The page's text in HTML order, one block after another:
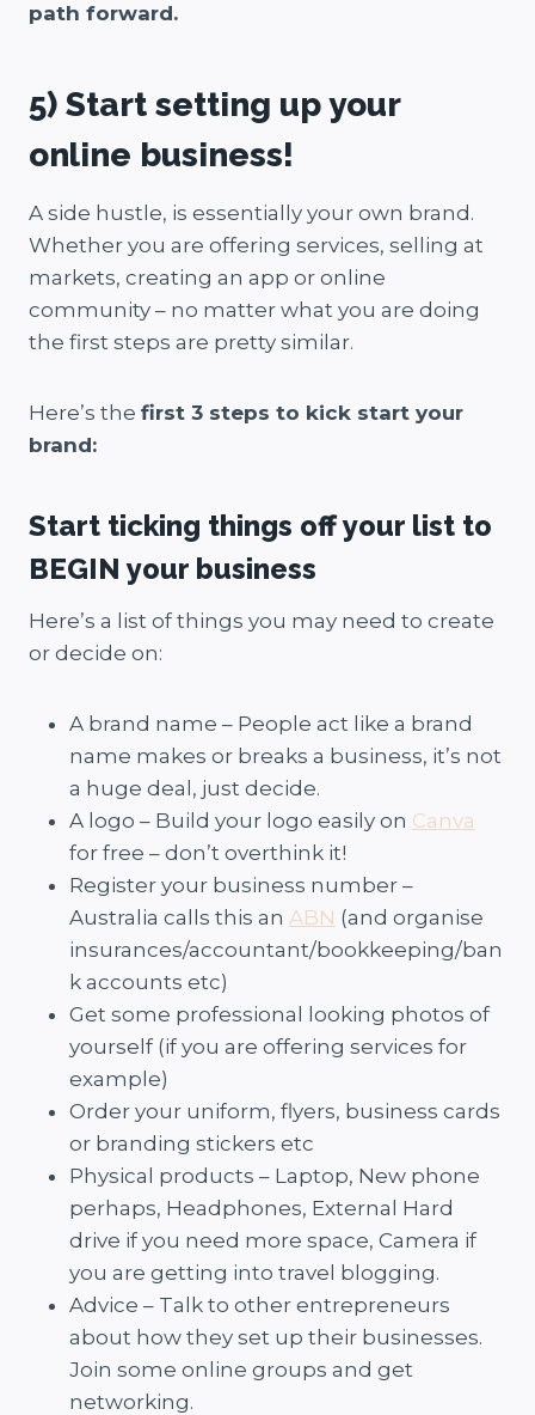
path forward.
5) Start setting up your
online business!
A side hustle, is essentially your own brand.
Whether you are offering services, selling at
markets, creating an app or online
community – no matter what you are doing
the first steps are pretty similar.
Here’s the first 3 steps to kick start your
brand:
Start ticking things off your list to
BEGIN your business
Here’s a list of things you may need to create
or decide on:
A brand name – People act like a brand
name makes or breaks a business, it’s not
a huge deal, just decide.
A logo – Build your logo easily on Canva
for free – don’t overthink it!
Register your business number –
Australia calls this an ABN (and organise
insurances/accountant/bookkeeping/ban
k accounts etc)
Get some professional looking photos of
yourself (if you are offering services for
example)
Order your uniform, flyers, business cards
or branding stickers etc
Physical products – Laptop, New phone
perhaps, Headphones, External Hard
drive if you need more space, Camera if
you are getting into travel blogging.
Advice – Talk to other entrepreneurs
about how they set up their businesses.
Join some online groups and get
networking.